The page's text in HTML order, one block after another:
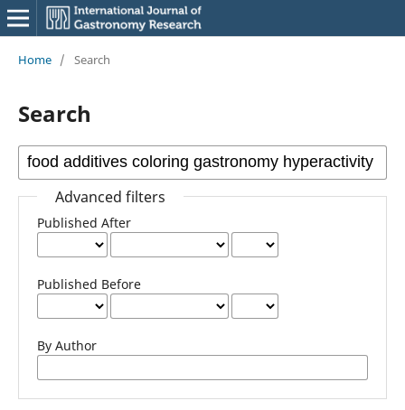
Home / Search
Search
Advanced filters
Published After
Published Before
By Author